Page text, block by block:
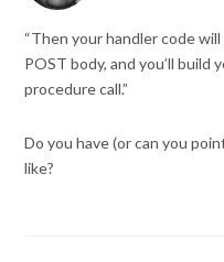
“Then your handler code
POST body, and you’ll build
procedure call.”
Do you have (or can you
like?